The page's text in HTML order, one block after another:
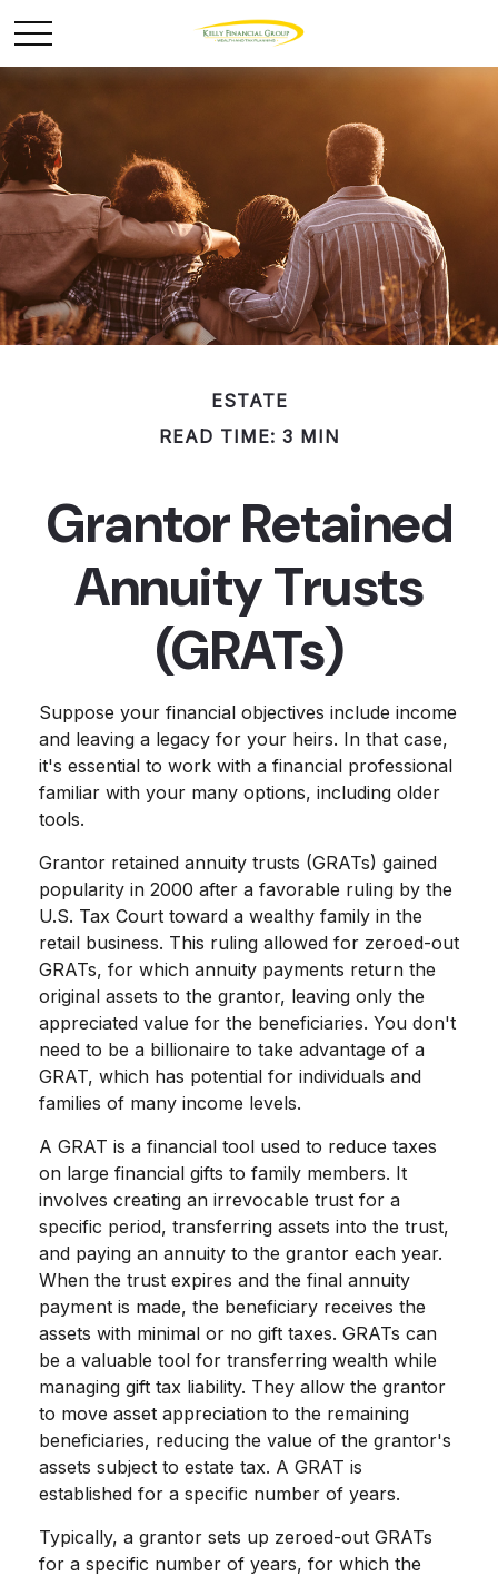
ESTATE
READ TIME: 3 MIN
Grantor Retained
Annuity Trusts
(GRATs)
Suppose your financial objectives include income
and leaving a legacy for your heirs. In that case,
it's essential to work with a financial professional
familiar with your many options, including older
tools.
Grantor retained annuity trusts (GRATs) gained
popularity in 2000 after a favorable ruling by the
U.S. Tax Court toward a wealthy family in the
retail business. This ruling allowed for zeroed-out
GRATs, for which annuity payments return the
original assets to the grantor, leaving only the
appreciated value for the beneficiaries. You don't
need to be a billionaire to take advantage of a
GRAT, which has potential for individuals and
families of many income levels.
A GRAT is a financial tool used to reduce taxes
on large financial gifts to family members. It
involves creating an irrevocable trust for a
specific period, transferring assets into the trust,
and paying an annuity to the grantor each year.
When the trust expires and the final annuity
payment is made, the beneficiary receives the
assets with minimal or no gift taxes. GRATs can
be a valuable tool for transferring wealth while
managing gift tax liability. They allow the grantor
to move asset appreciation to the remaining
beneficiaries, reducing the value of the grantor's
assets subject to estate tax. A GRAT is
established for a specific number of years.
Typically, a grantor sets up zeroed-out GRATs
for a specific number of years, for which the